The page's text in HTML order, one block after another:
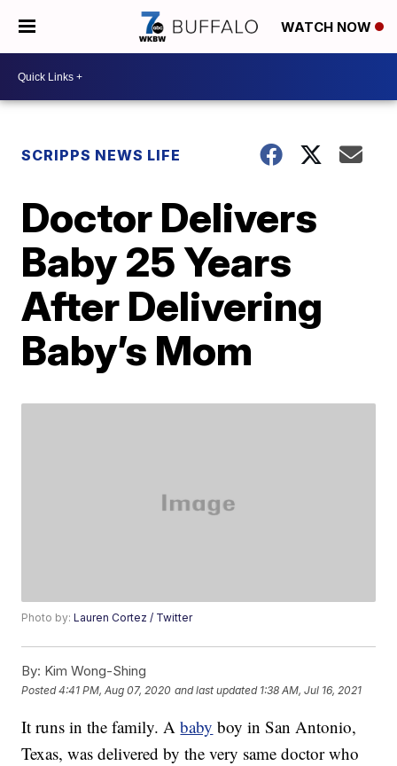
WATCH NOW
SCRIPPS NEWS LIFE
Doctor Delivers
Baby 25 Years
After Delivering
Baby’s Mom
Photo by:Lauren Cortez / Twitter
By: Kim Wong-Shing
Posted4:41 PM, Aug 07, 2020 and last updated 1:38 AM, Jul 16, 2021
It runs in the family. Ababy boy in San Antonio,
Texas, was delivered by the very same doctor who